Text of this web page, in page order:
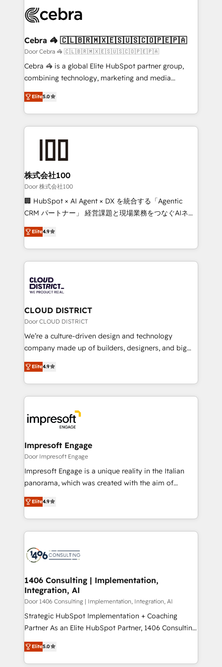
implementations, and 5,000+ pages ✨ CS: Clients
CS: 245% organic growth & +751% new visitors for a
full-funnel HubSpot project ✨ CS: 415% conversion
boost with a new HubSpot site Recognized leaders:
🏆 HubSpot Platform Migration Impact Award 🏆
Inbound Campaign of the Year 🏆 Gold AVA Digital
Award for Best Website 🌟 Accreditations: CRM
Cebra 🦓 🇨🇱🇧🇷🇲🇽🇪🇸🇺🇸🇨🇴🇵🇪🇵🇦
Door Cebra 🦓 🇨🇱🇧🇷🇲🇽🇪🇸🇺🇸🇨🇴🇵🇪🇵🇦
Cebra 🦓 is a global Elite HubSpot partner group,
combining technology, marketing and media
expertise across Latin America and Southern
Europe, with teams across 7 countries. Born in Chile,
we combine local insight with international reach to
help businesses grow through technology, creativity,
AI and strategy. For over 12 years, we’ve delivered
end solutions that integrate CRM, AI automation,
inbound and loop marketing, content, and digital
creativity. Our multicultural team works in Spanish,
Portuguese, and English to design scalable strategies
that drive measurable growth. 🌎 Highlights: • 10+
Platform Migration Excellence. • Top 3 Partner of the
Year LATAM 2022, 2023, 2024, 2025. • Partner of the
business with HubSpot? Let Cebra’s experts help
you grow faster, smarter, and with impact.
Elite5.0
株式会社100
Door 株式会社100
🏢 HubSpot × AI Agent × DX を統合する「Agentic
CRM パートナー」 経営課題と現場業務をつなぐAIネイ
ティブ・エージェンシーとして、HubSpot Eliteの実装
力で顧客フロント業務を再設計します。 💡 100inc は何
をする会社か？ HubSpotを共通基盤に、AIエージェン
トを組み込んだ顧客フロント業務（マーケティング・営
ィブ・エージェンシーです。事業部・グループ会社・部
門が分立する組織で、データと業務プロセスのサイロ化
を、CRMを軸とした全社共通基盤に再構築します。意
思決定者・PMO・現場担当者に並走します。 1️⃣
HubSpot導入・活用支援 顧客データの一元化から、
GTMの見える化・自動化まで。全Hub統合運用、デー
2️⃣ AIエージェント組織構築 営業・マーケティング業務
の一部をAIが自律実行する組織への移行を設計・実装。
DX × AI推進のPMO伴走支援 複数部門をまたぐDX×AI変
革を、構想から実装・定着までPMOとして主導。「設
の統合・浸透・変革管理を実行します。 ▸ CMS戦略設
計・構築：リード獲得・CVR・SEOを前提にした情報設
計・導線設計・テンプレート設計をContent Hubで一体
提供。 ▸ 既存CRM・MAからの移行支援：Salesforce・
Marketo・Pardot等からの移行、カスタム設計、履歴
ンツとサイト構造を最適化。 🏆 なぜ100incを選ぶの
か？ ✓ HubSpot Eliteパートナー認定 ✓ HubSpotアワ
ード受賞・HUGリーダー ✓ ISO27001:2022 /
HubSpot大百科 出版 CRM・AI活用に関するご相談、現
状整理の壁打ちなど、構想段階からお気軽にお問い合わ
せください。
Elite4.9
CLOUD DISTRICT
Door CLOUD DISTRICT
We’re a culture-driven design and technology
company made up of builders, designers, and big
thinkers. We blend strategy, design, and
development—always fueled by curiosity—to turn
ideas, opportunities, and challenges into meaningful
experiences. To us, technology is more than just
and—most importantly—simple. That’s why we lean
into bold ideas and shape them into thoughtful
products and strategies that actually make a
difference.
Elite4.9
Impresoft Engage
Door Impresoft Engage
Impresoft Engage is a unique reality in the Italian
panorama, which was created with the aim of
putting Customer Experience at the center by
creating digital environments capable of integrating
people, processes and data. We offer the best
digital solutions on the market, ranging from CRM
marketing automation to online and offline sales
allowing companies to optimize processes and meet
the needs of the customer. We are part of Impresoft
Group, a group of specialized and complementary
companies that divide their offer into 4
Competence Centers: Smart Manufacturing,
The synergies generated by these integrations,
together with the combination of talents, skills,
Elite4.9
1406 Consulting | Implementation,
Integration, AI
Door 1406 Consulting | Implementation, Integration, AI
Strategic HubSpot Implementation + Coaching
Partner As an Elite HubSpot Partner, 1406 Consulting
helps mid-market revenue teams transform how
they sell, market, and serve. We don't just build your
HubSpot—we teach your team to own it, then stay
Elite5.0